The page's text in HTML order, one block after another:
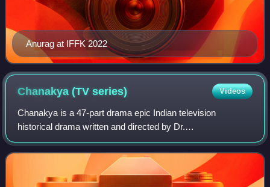
Anurag at IFFK 2022
Chanakya (TVseries) Videos
Chanakya is a 47-part drama epic Indian television
historical drama written and directed by Dr.
Chandraprakash Dwivedi that was originally telecasted on
DD National from 8 September 1991 to 9 August 1